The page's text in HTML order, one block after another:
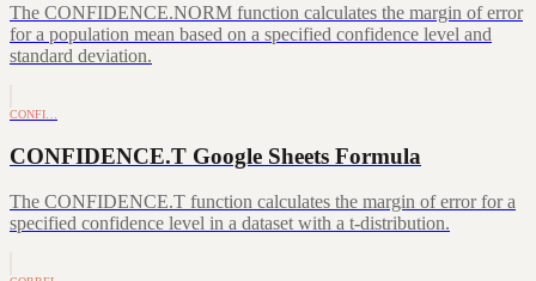
The CONFIDENCE.NORM function calculates the margin of error
for a population mean based on a specified confidence level and
standard deviation.
CONFI…
CONFIDENCE.T Google Sheets Formula
The CONFIDENCE.T function calculates the margin of error for a
specified confidence level in a dataset with a t-distribution.